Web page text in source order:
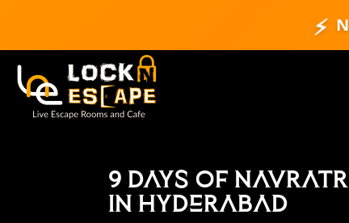
⚡
9 Days Of
In Hyderabad